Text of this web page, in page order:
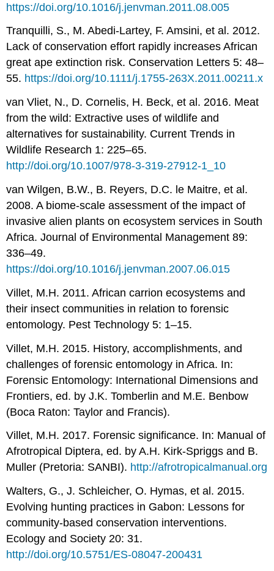
https://doi.org/10.1016/j.jenvman.2011.08.005
Tranquilli, S., M. Abedi‐Lartey, F. Amsini, et al. 2012.
Lack of conservation effort rapidly increases African
great ape extinction risk. Conservation Letters 5: 48–
55. https://doi.org/10.1111/j.1755-263X.2011.00211.x
van Vliet, N., D. Cornelis, H. Beck, et al. 2016. Meat
from the wild: Extractive uses of wildlife and
alternatives for sustainability. Current Trends in
Wildlife Research 1: 225–65.
http://doi.org/10.1007/978-3-319-27912-1_10
van Wilgen, B.W., B. Reyers, D.C. le Maitre, et al.
2008. A biome-scale assessment of the impact of
invasive alien plants on ecosystem services in South
Africa. Journal of Environmental Management 89:
336–49.
https://doi.org/10.1016/j.jenvman.2007.06.015
Villet, M.H. 2011. African carrion ecosystems and
their insect communities in relation to forensic
entomology. Pest Technology 5: 1–15.
Villet, M.H. 2015. History, accomplishments, and
challenges of forensic entomology in Africa. In:
Forensic Entomology: International Dimensions and
Frontiers, ed. by J.K. Tomberlin and M.E. Benbow
(Boca Raton: Taylor and Francis).
Villet, M.H. 2017. Forensic significance. In: Manual of
Afrotropical Diptera, ed. by A.H. Kirk-Spriggs and B.
Muller (Pretoria: SANBI). http://afrotropicalmanual.org
Walters, G., J. Schleicher, O. Hymas, et al. 2015.
Evolving hunting practices in Gabon: Lessons for
community-based conservation interventions.
Ecology and Society 20: 31.
http://doi.org/10.5751/ES-08047-200431